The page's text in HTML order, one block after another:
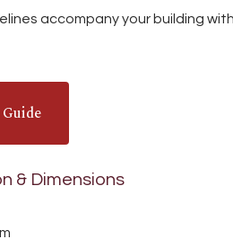
accompany your building
& Dimensions